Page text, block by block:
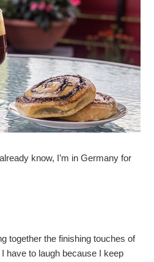
know, I’m in Germany for
together the finishing touches of
have to laugh because I keep